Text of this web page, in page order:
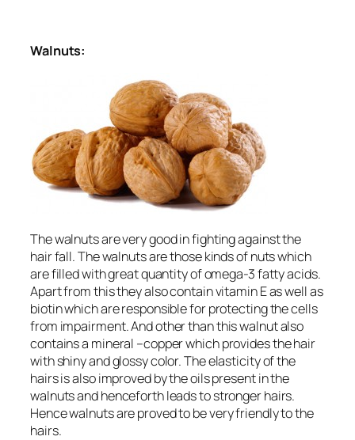
Walnuts:
The walnuts are very good in fighting against the
hair fall. The walnuts are those kinds of nuts which
are filled with great quantity of omega-3 fatty acids.
Apart from this they also contain vitamin E as well as
biotin which are responsible for protecting the cells
from impairment. And other than this walnut also
contains a mineral –copper which provides the hair
with shiny and glossy color. The elasticity of the
hairs is also improved by the oils present in the
walnuts and henceforth leads to stronger hairs.
Hence walnuts are proved to be very friendly to the
hairs.